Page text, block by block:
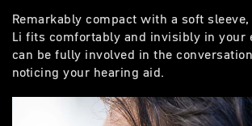
Remarkably compact with a soft sleeve,
Li fits comfortably and invisibly in your
can be fully involved in the
noticing your hearing aid.